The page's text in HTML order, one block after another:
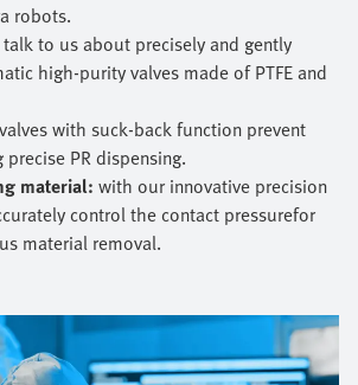
robots.
talk to us about precisely and gently
high-purity valves made of PTFE and
with suck-back function prevent
PR dispensing.
material: with our innovative precision
control the contact pressurefor
material removal.